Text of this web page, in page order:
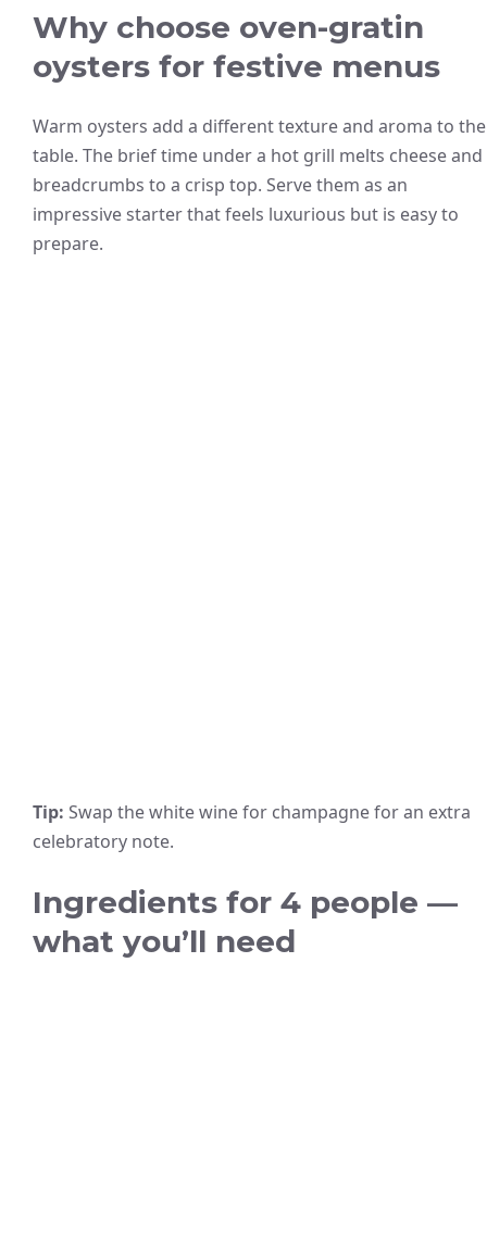
Why choose oven-gratin
oysters for festive menus
Warm oysters add a different texture and aroma to the
table. The brief time under a hot grill melts cheese and
breadcrumbs to a crisp top. Serve them as an
impressive starter that feels luxurious but is easy to
prepare.
Tip: Swap the white wine for champagne for an extra
celebratory note.
Ingredients for 4 people —
what you’ll need